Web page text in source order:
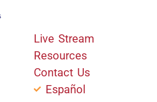
Live Stream
Resources
Contact Us
Español